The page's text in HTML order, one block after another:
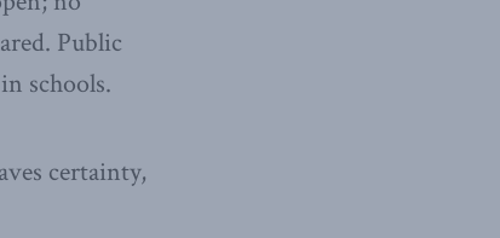
Public
schools.
certainty,